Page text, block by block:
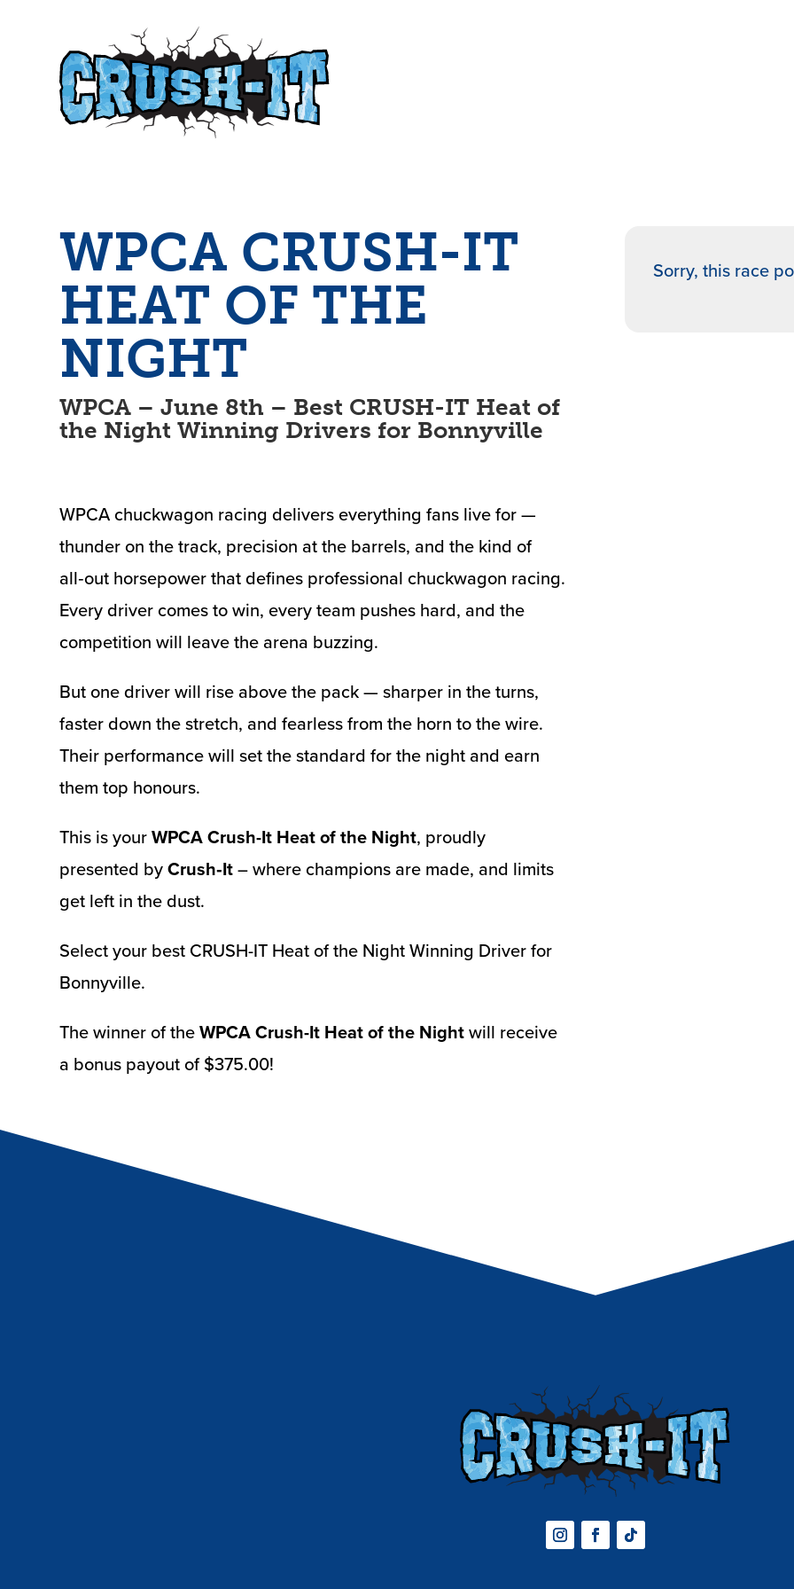
WPCA CRUSH-IT
HEAT OF THE
NIGHT
WPCA – June 8th – Best CRUSH-IT Heat of
the Night Winning Drivers for Bonnyville
WPCA chuckwagon racing delivers everything fans live for —
thunder on the track, precision at the barrels, and the kind of
all‑out horsepower that defines professional chuckwagon racing.
Every driver comes to win, every team pushes hard, and the
competition will leave the arena buzzing.
But one driver will rise above the pack — sharper in the turns,
faster down the stretch, and fearless from the horn to the wire.
Their performance will set the standard for the night and earn
them top honours.
This is yourWPCA Crush-It Heat of the Night, proudly
presented byCrush‑It– where champions are made, and limits
get left in the dust.
Select your best CRUSH-IT Heat of the Night Winning Driver for
Bonnyville.
The winner of theWPCA Crush-It Heat of the Nightwill receive
a bonus payout of $375.00!
Sorry, this race